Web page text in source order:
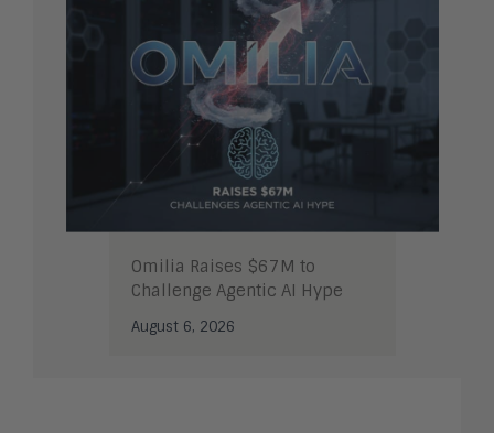
Omilia Raises $67M to
Challenge Agentic AI Hype
August 6, 2026